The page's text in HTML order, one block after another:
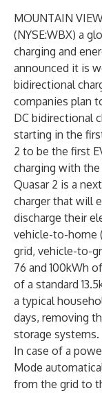
MOUNTAIN
(NYSE:WBX) a
charging and
announced it is
bidirectional
companies plan
DC bidirectional
starting in the
2 to be the first
charging with the
Quasar 2 is a
charger that will
discharge their
vehicle-to-home
grid, vehicle-to-
76 and 100kWh
of a standard
a typical
days, removing
storage systems.
In case of a
Mode
from the grid to